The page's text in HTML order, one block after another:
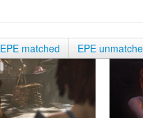
EPE matched EPE